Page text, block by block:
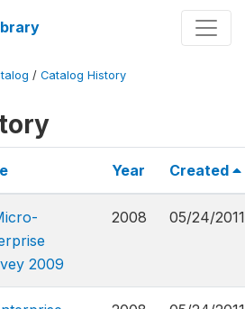
/ Catalog History
Year Created
2009
2008 05/24/2011